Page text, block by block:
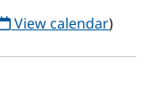
View calendar)